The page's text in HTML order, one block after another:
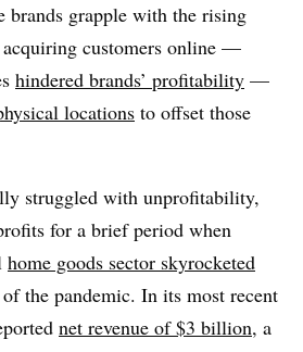
brands grapple with the rising
acquiring customers online —
hindered brands’ profitability —
locations to offset those
struggled with unprofitability,
for a brief period when
home goods sector skyrocketed
the pandemic. In its most recent
net revenue of $3 billion, a